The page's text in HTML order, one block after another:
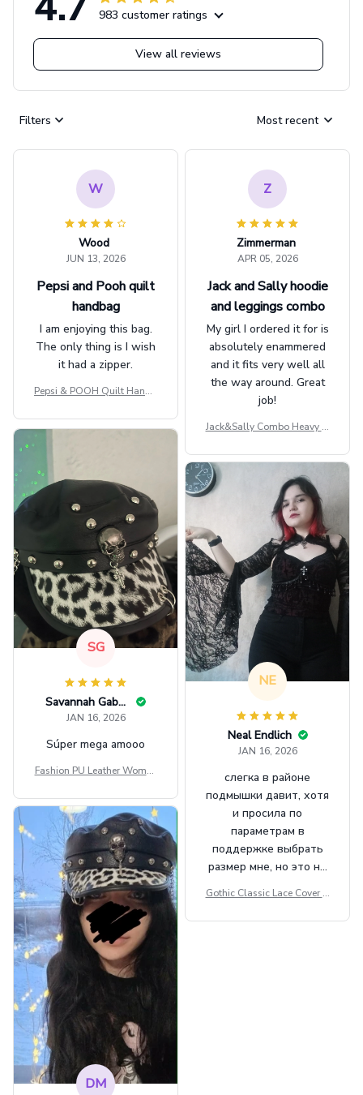
983 customer ratings
View all reviews
Filters Most recent
W
Wood
JUN 13, 2026
Pepsi and Pooh quilt
handbag
I am enjoying this bag.
The only thing is I wish
it had a zipper.
Pepsi & POOH Quilt Handb
Z
Zimmerman
APR 05, 2026
Jack and Sally hoodie
and leggings combo
My girl I ordered it for is
absolutely enammered
and it fits very well all
the way around. Great
job!
Jack&Sally Combo Heavy Fl
GINNBC1582
SG
Savannah Gabbin
JAN 16, 2026
Súper mega amooo
Fashion PU Leather Women
t Top Military Caps Outdoor
Casual Army Cap
NE
Neal Endlich
JAN 16, 2026
слегка в районе
подмышки давит, хотя
и просила по
параметрам в
поддержке выбрать
размер мне, но это не
внешне шикарная
Gothic Classic Lace Cover U
ee Through Sexy Flare Sleev
DM